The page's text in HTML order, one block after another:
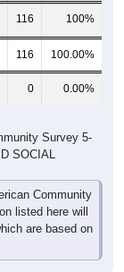
116 100%
116 100.00%
0 0.00%
Survey 5-
SOCIAL
Community
listed here will
are based on